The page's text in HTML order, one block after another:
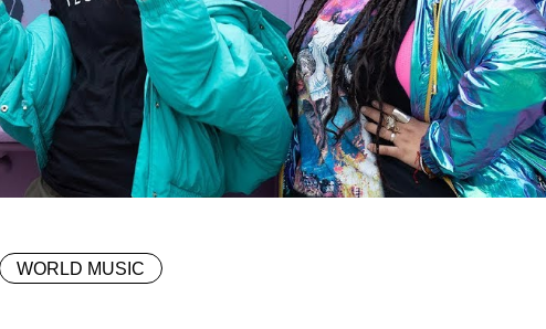
WORLD MUSIC